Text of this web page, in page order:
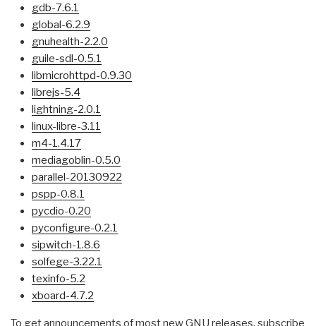
gdb-7.6.1
global-6.2.9
gnuhealth-2.2.0
guile-sdl-0.5.1
libmicrohttpd-0.9.30
librejs-5.4
lightning-2.0.1
linux-libre-3.11
m4-1.4.17
mediagoblin-0.5.0
parallel-20130922
pspp-0.8.1
pycdio-0.20
pyconfigure-0.2.1
sipwitch-1.8.6
solfege-3.22.1
texinfo-5.2
xboard-4.7.2
To get announcements of most new GNU releases, subscribe